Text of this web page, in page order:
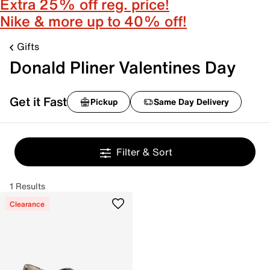
Nike & more up to 40% off!
Gifts
Donald Pliner Valentines Day
Get it Fast Pickup Same Day Delivery
Filter & Sort
1 Results
Clearance